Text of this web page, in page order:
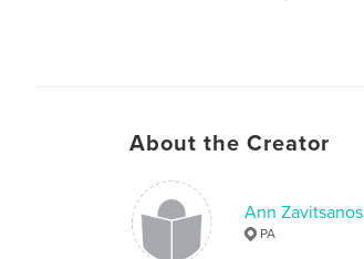
About the Creator
Ann Zavitsanos
PA